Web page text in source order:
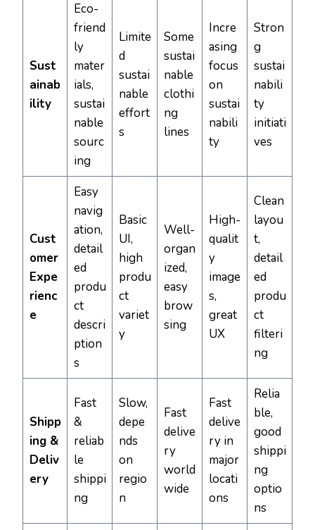
Sust
ainab
ility
Eco-
friend
ly
mater
ials,
sustai
nable
sourc
ing
Limite
d
sustai
nable
effort
s
Some
sustai
nable
clothi
ng
lines
Incre
asing
focus
on
sustai
nabili
ty
Stron
g
sustai
nabili
ty
initiati
ves
Cust
omer
Expe
rienc
e
Easy
navig
ation,
detail
ed
produ
ct
descri
ption
s
Basic
UI,
high
produ
ct
variet
y
Well-
organ
ized,
easy
brow
sing
High-
qualit
y
image
s,
great
UX
Clean
layou
t,
detail
ed
produ
ct
filteri
ng
Shipp
ing &
Deliv
ery
Fast
&
reliab
le
shippi
ng
Slow,
depe
nds
on
regio
n
Fast
delive
ry
world
wide
Fast
delive
ry in
major
locati
ons
Relia
ble,
good
shippi
ng
optio
ns